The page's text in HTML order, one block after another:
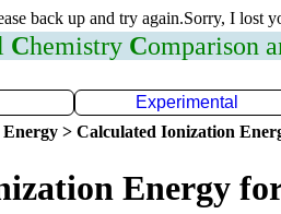
back up and try again.Sorry, I lost
Chemistry Comparison
Experimental
Energy > Calculated Ionization
Energy